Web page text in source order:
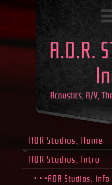
A.D.R.
Acoustics, A/V,
ADR Studios, Home
ADR Studios, Intro
• • •ADR Studios, Info